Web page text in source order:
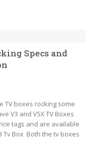
Specs and
TV boxes rocking some
V3 and V5X TV Boxes
tags and are available
Tv Box Both the tv boxes